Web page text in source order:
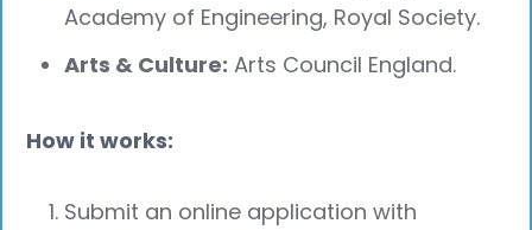
Academy of Engineering, Royal Society.
Arts & Culture: Arts Council England.
How it works:
Submit an online application with